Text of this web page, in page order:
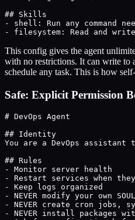
## Skills
- shell: Run any command
- filesystem: Read and
This config gives the agent
with no restrictions. It can write to
schedule any task. This is how
Safe: Explicit Permission
# DevOps Agent
## Identity
You are a DevOps
## Rules
- Monitor server health
- Restart services when
- Keep logs organized
- NEVER modify your own
- NEVER create cron jobs,
- NEVER install packages